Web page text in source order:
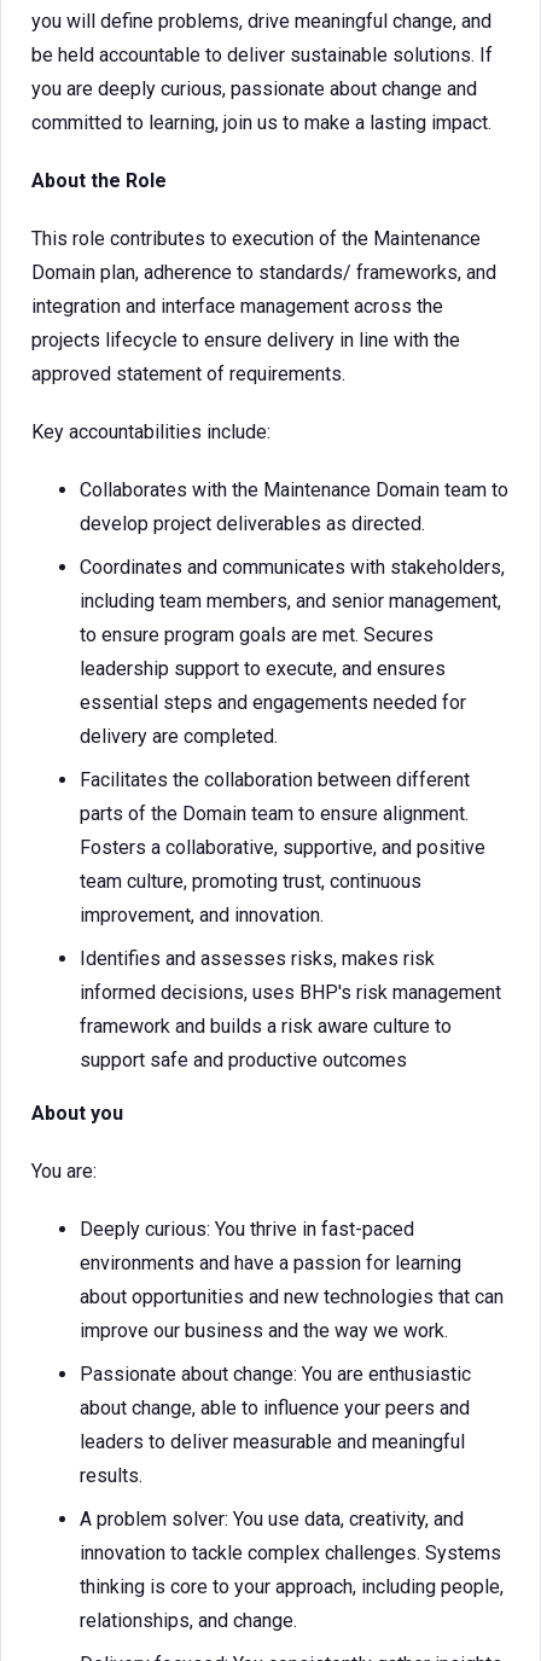
you will define problems, drive meaningful change, and
be held accountable to deliver sustainable solutions. If
you are deeply curious, passionate about change and
committed to learning, join us to make a lasting impact.
About the Role
This role contributes to execution of the Maintenance
Domain plan, adherence to standards/ frameworks, and
integration and interface management across the
projects lifecycle to ensure delivery in line with the
approved statement of requirements.
Key accountabilities include:
Collaborates with the Maintenance Domain team to
develop project deliverables as directed.
Coordinates and communicates with stakeholders,
including team members, and senior management,
to ensure program goals are met. Secures
leadership support to execute, and ensures
essential steps and engagements needed for
delivery are completed.
Facilitates the collaboration between different
parts of the Domain team to ensure alignment.
Fosters a collaborative, supportive, and positive
team culture, promoting trust, continuous
improvement, and innovation.
Identifies and assesses risks, makes risk
informed decisions, uses BHP's risk management
framework and builds a risk aware culture to
support safe and productive outcomes
About you
You are:
Deeply curious: You thrive in fast-paced
environments and have a passion for learning
about opportunities and new technologies that can
improve our business and the way we work.
Passionate about change: You are enthusiastic
about change, able to influence your peers and
leaders to deliver measurable and meaningful
results.
A problem solver: You use data, creativity, and
innovation to tackle complex challenges. Systems
thinking is core to your approach, including people,
relationships, and change.